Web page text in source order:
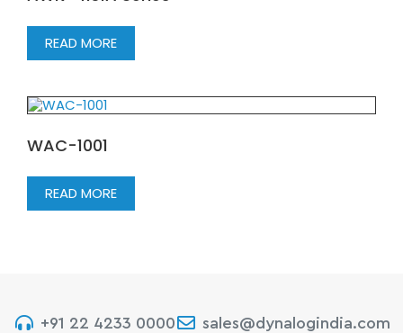
READ MORE
WAC-1001
READ MORE
+91 22 4233 0000
sales@dynalogindia.com